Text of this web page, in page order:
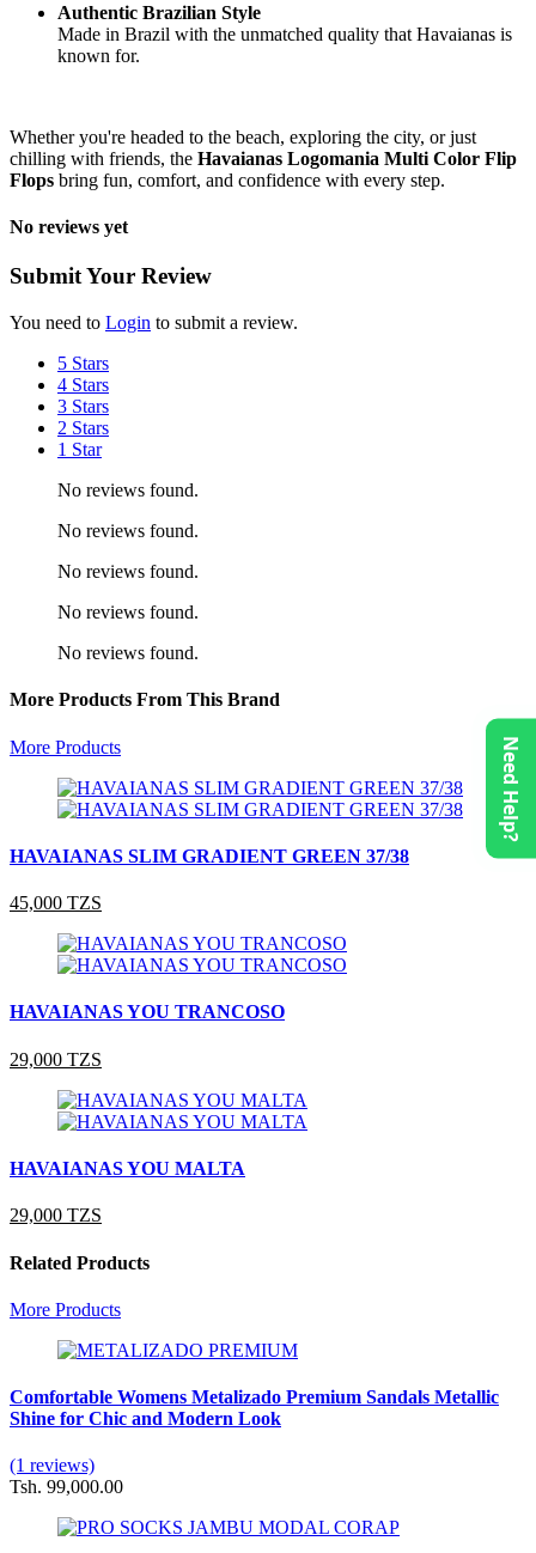
Authentic Brazilian Style
Made in Brazil with the unmatched quality that Havaianas is
known for.
Whether you're headed to the beach, exploring the city, or just
chilling with friends, the Havaianas Logomania Multi Color Flip
Flops bring fun, comfort, and confidence with every step.
No reviews yet
Submit Your Review
You need to Login to submit a review.
5 Stars
4 Stars
3 Stars
2 Stars
1 Star
No reviews found.
No reviews found.
No reviews found.
No reviews found.
No reviews found.
More Products From This Brand
More Products
HAVAIANAS SLIM GRADIENT GREEN 37/38
45,000 TZS
HAVAIANAS YOU TRANCOSO
29,000 TZS
HAVAIANAS YOU MALTA
29,000 TZS
Related Products
More Products
Comfortable Womens Metalizado Premium Sandals Metallic
Shine for Chic and Modern Look
(1 reviews)
Tsh. 99,000.00
Need Help?